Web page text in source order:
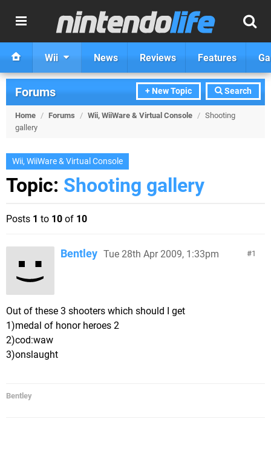
Wii News Reviews Features
+ New Topic Search
Forums
Home / Forums / Wii, WiiWare & Virtual Console / Shooting
gallery
Wii, WiiWare & Virtual Console
Topic: Shooting gallery
Posts 1 to 10 of 10
1
Bentley Tue 28th Apr 2009, 1:33pm
Out of these 3 shooters which should I get
1)medal of honor heroes 2
2)cod:waw
3)onslaught
Bentley